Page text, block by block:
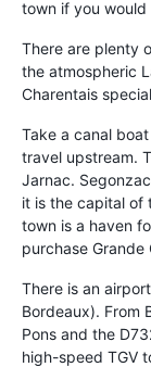
town if you would
There are plenty
the atmospheric
Charentais
Take a canal
travel upstream.
Jarnac.
it is the capital of
town is a haven
purchase Grande
There is an
Bordeaux). From
Pons and the
high-speed TGV